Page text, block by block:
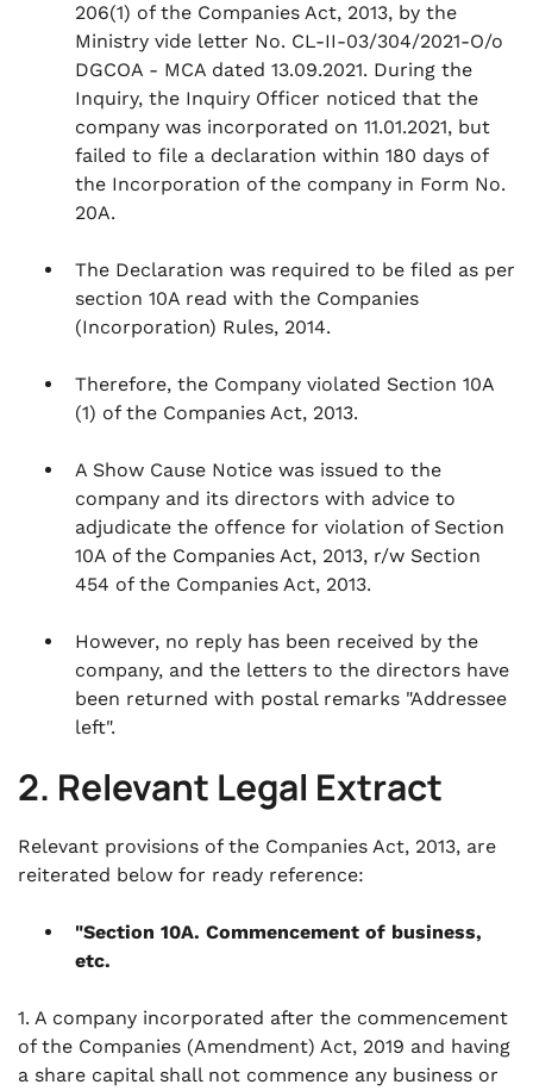
206(1) of the Companies Act, 2013, by the
Ministry vide letter No. CL-II-03/304/2021-O/o
DGCOA - MCA dated 13.09.2021. During the
Inquiry, the Inquiry Officer noticed that the
company was incorporated on 11.01.2021, but
failed to file a declaration within 180 days of
the Incorporation of the company in Form No.
20A.
The Declaration was required to be filed as per
section 10A read with the Companies
(Incorporation) Rules, 2014.
Therefore, the Company violated Section 10A
(1) of the Companies Act, 2013.
A Show Cause Notice was issued to the
company and its directors with advice to
adjudicate the offence for violation of Section
10A of the Companies Act, 2013, r/w Section
454 of the Companies Act, 2013.
However, no reply has been received by the
company, and the letters to the directors have
been returned with postal remarks "Addressee
left".
2. Relevant Legal Extract
Relevant provisions of the Companies Act, 2013, are
reiterated below for ready reference:
"Section 10A. Commencement of business,
etc.
1. A company incorporated after the commencement
of the Companies (Amendment) Act, 2019 and having
a share capital shall not commence any business or